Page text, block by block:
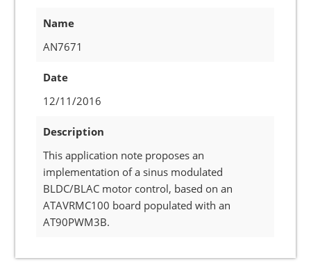
Name
AN7671
Date
12/11/2016
Description
This application note proposes an
implementation of a sinus modulated
BLDC/BLAC motor control, based on an
ATAVRMC100 board populated with an
AT90PWM3B.